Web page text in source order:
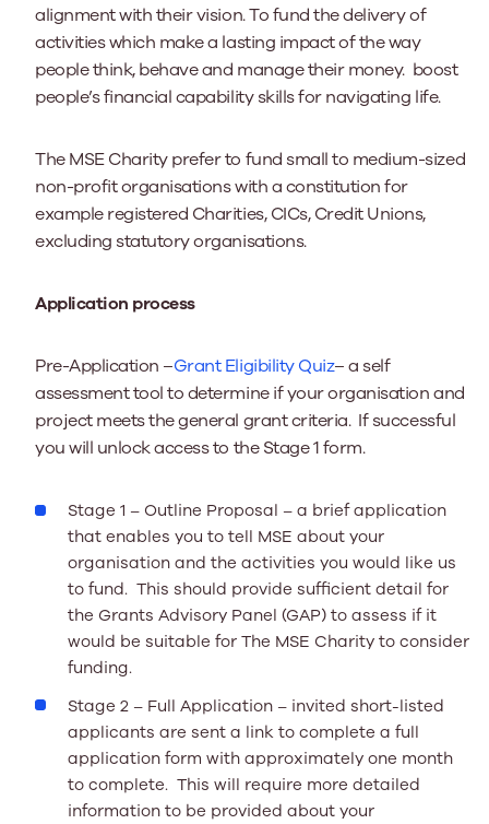
alignment with their vision. To fund the delivery of
activities which make a lasting impact of the way
people think, behave and manage their money. boost
people’s financial capability skills for navigating life.
The MSE Charity prefer to fund small to medium-sized
non-profit organisations with a constitution for
example registered Charities, CICs, Credit Unions,
excluding statutory organisations.
Application process
Pre-Application –Grant Eligibility Quiz– a self
assessment tool to determine if your organisation and
project meets the general grant criteria. If successful
you will unlock access to the Stage 1 form.
Stage 1 – Outline Proposal – a brief application
that enables you to tell MSE about your
organisation and the activities you would like us
to fund. This should provide sufficient detail for
the Grants Advisory Panel (GAP) to assess if it
would be suitable for The MSE Charity to consider
funding.
Stage 2 – Full Application – invited short-listed
applicants are sent a link to complete a full
application form with approximately one month
to complete. This will require more detailed
information to be provided about your